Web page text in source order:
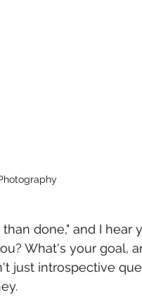
done," and I hear
What's your goal,
just introspective